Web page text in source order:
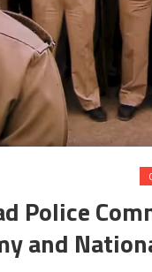
Police
and